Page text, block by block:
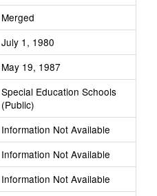
Merged
July 1, 1980
May 19, 1987
Special Education Schools
(Public)
Information Not Available
Information Not Available
Information Not Available